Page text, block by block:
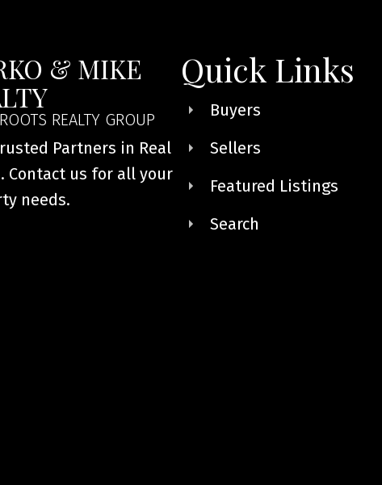
& MIKE
REALTY GROUP
Partners in Real
Contact us for all your
needs.
Quick Links
Buyers
Sellers
Featured Listings
Search